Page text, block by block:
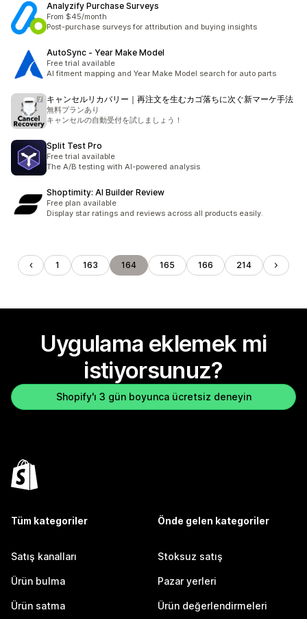
Analyzify Purchase Surveys
From $45/month
Post-purchase surveys for attribution and buying insights
AutoSync ‑ Year Make Model
Free trial available
AI fitment mapping and Year Make Model search for auto parts
キャンセルリカバリー｜再注文を生むカゴ落ちに次ぐ新マーケ手法
無料プランあり
キャンセルの自動受付を試しましょう！
Split Test Pro
Free trial available
The A/B testing with AI-powered analysis
Shoptimity: AI Builder Review
Free plan available
Display star ratings and reviews across all products easily.
1 163 164 165 166 214
Uygulama eklemek mi
istiyorsunuz?
Shopify'ı 3 gün boyunca ücretsiz deneyin
Tüm kategoriler
Satış kanalları
Ürün bulma
Ürün satma
Önde gelen kategoriler
Stoksuz satış
Pazar yerleri
Ürün değerlendirmeleri